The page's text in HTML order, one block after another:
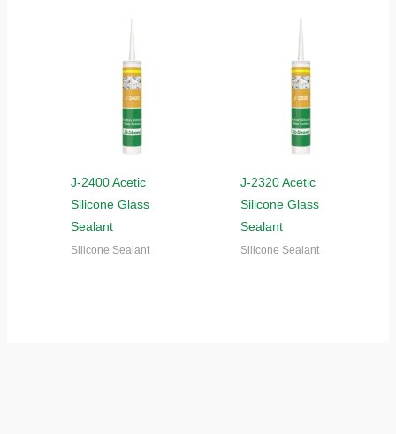
J-2400 Acetic
Silicone Glass
Sealant
Silicone Sealant
J-2320 Acetic
Silicone Glass
Sealant
Silicone Sealant